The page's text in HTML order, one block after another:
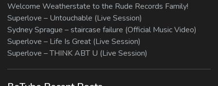
Welcome Weatherstate to the Rude Records Family!
Superlove – Untouchable (Live Session)
Sydney Sprague – staircase failure (Official Music Video)
Superlove – Life Is Great (Live Session)
Superlove – THINK ABT U (Live Session)